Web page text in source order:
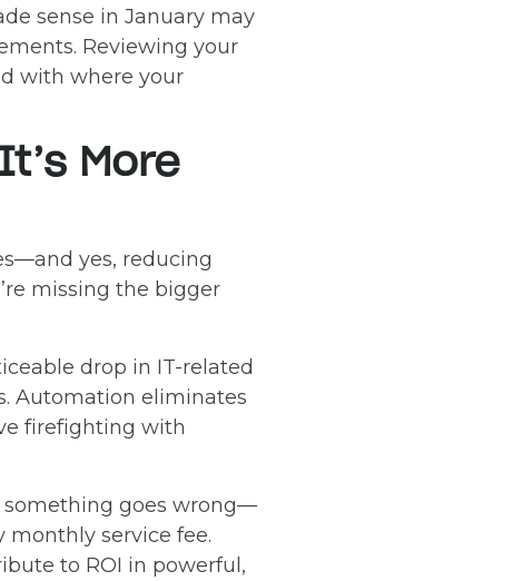
sense in January may
Reviewing your
with where your
More
yes, reducing
missing the bigger
drop in IT-related
Automation eliminates
firefighting with
something goes wrong—
service fee.
to ROI in powerful,